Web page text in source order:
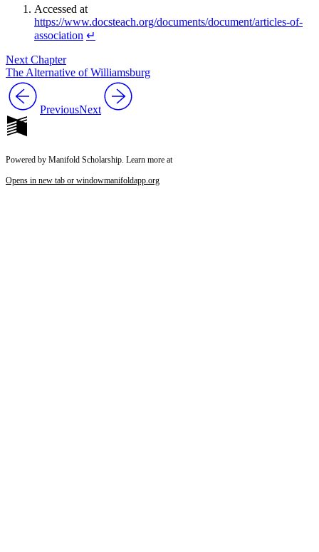
Accessed at
https://www.docsteach.org/documents/document/articles-of-
association ↵
Next Chapter
The Alternative of Williamsburg
PreviousNext
Powered by Manifold Scholarship. Learn more at
Opens in new tab or windowmanifoldapp.org